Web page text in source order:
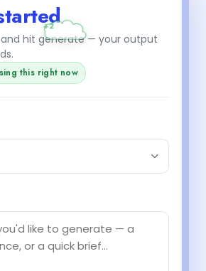
and hit generate — your output
this right now